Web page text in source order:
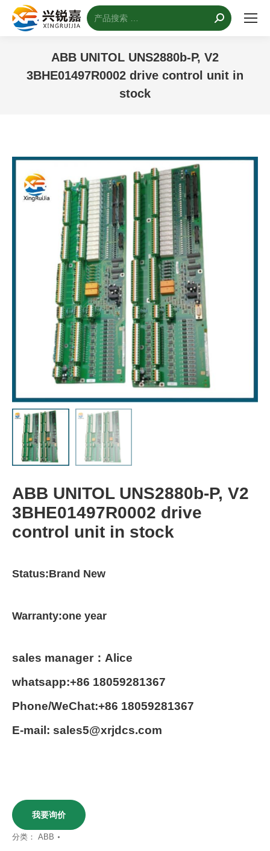
搜
索：
ABB UNITOL UNS2880b-P, V2
3BHE01497R0002 drive control unit in
stock
ABB UNITOL UNS2880b-P, V2
3BHE01497R0002 drive
control unit in stock
Status:Brand New
Warranty:one year
sales manager：Alice
whatsapp:+86 18059281367
Phone/WeChat:+86 18059281367
E-mail: sales5@xrjdcs.com
我要询价
分类： ABB